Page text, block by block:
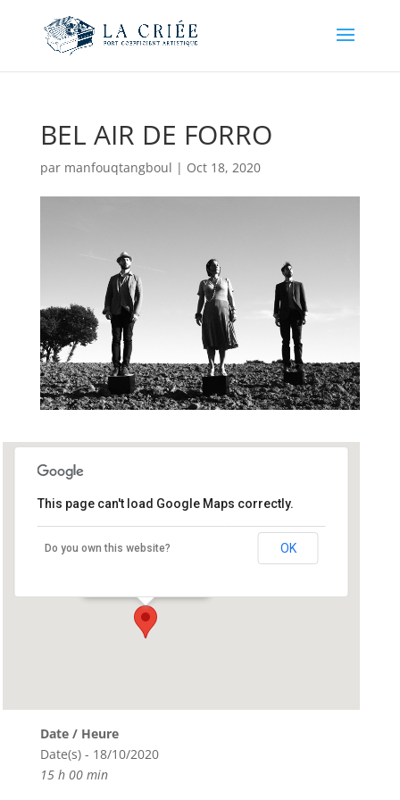
BEL AIR DE FORRO
par manfouqtangboul | Oct 18, 2020
Run Ar Puns
This page can't load Google Maps correctly.
Do you own this website? OK
Date / Heure
Date(s) - 18/10/2020
15 h 00 min